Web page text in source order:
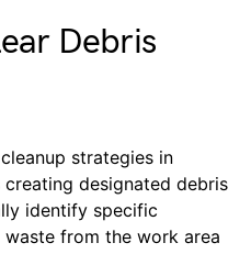
Debris
strategies in
designated debris
identify specific
from the work area